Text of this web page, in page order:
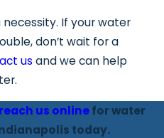
the first
of
necessity. If your water
don’t wait for a
us and we can help
reach us onlinefor water
today.